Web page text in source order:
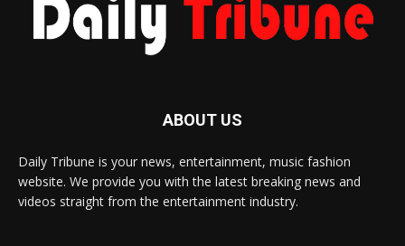
ABOUT US
Daily Tribune is your news, entertainment, music fashion
website. We provide you with the latest breaking news and
videos straight from the entertainment industry.